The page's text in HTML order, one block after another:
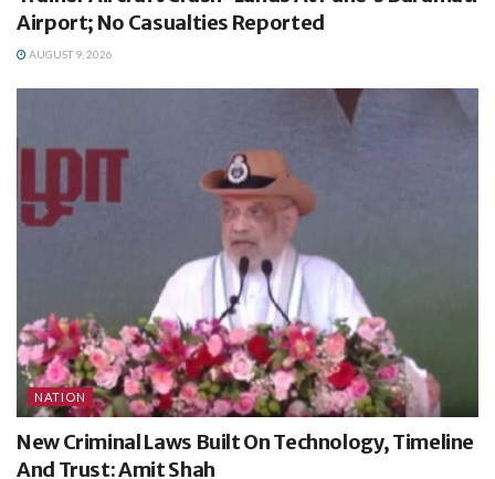
Airport; No Casualties Reported
AUGUST 9, 2026
NATION
New Criminal Laws Built On Technology, Timeline
And Trust: Amit Shah